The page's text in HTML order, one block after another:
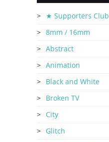
★ Supporters Club
8mm / 16mm
Abstract
Animation
Black and White
Broken TV
City
Glitch